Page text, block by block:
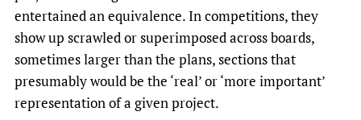
entertained an equivalence. In competitions, they
show up scrawled or superimposed across boards,
sometimes larger than the plans, sections that
presumably would be the ‘real’ or ‘more important’
representation of a given project.